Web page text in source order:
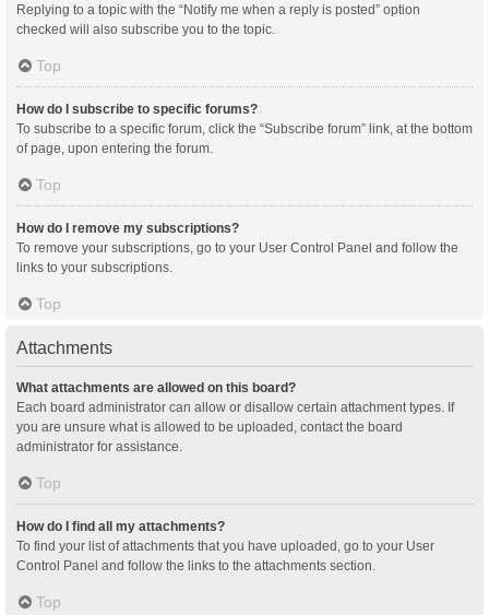
Replying to a topic with the “Notify me when a reply is posted” option
checked will also subscribe you to the topic.
Top
How do I subscribe to specific forums?
To subscribe to a specific forum, click the “Subscribe forum” link, at the bottom
of page, upon entering the forum.
Top
How do I remove my subscriptions?
To remove your subscriptions, go to your User Control Panel and follow the
links to your subscriptions.
Top
Attachments
What attachments are allowed on this board?
Each board administrator can allow or disallow certain attachment types. If
you are unsure what is allowed to be uploaded, contact the board
administrator for assistance.
Top
How do I find all my attachments?
To find your list of attachments that you have uploaded, go to your User
Control Panel and follow the links to the attachments section.
Top